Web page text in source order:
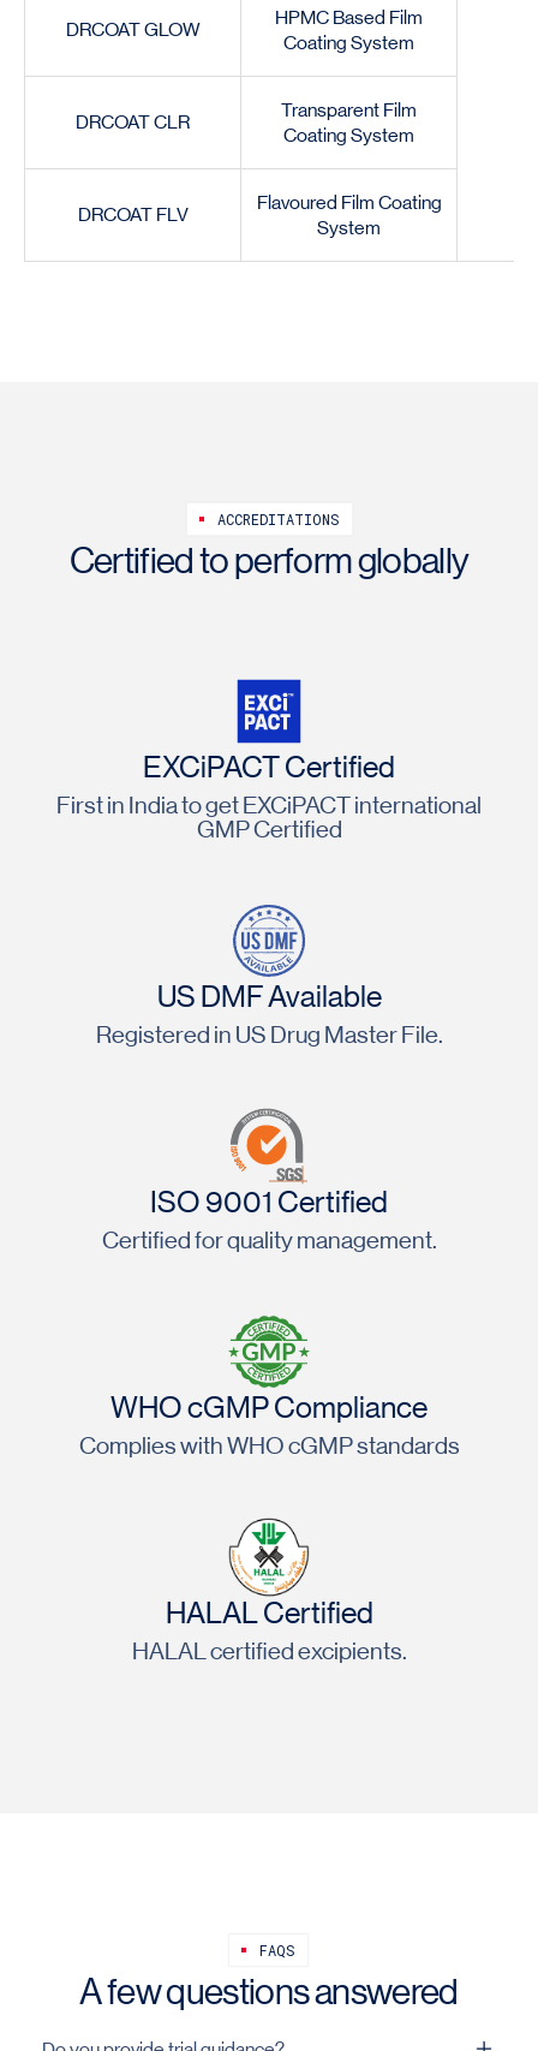
DRCOAT GLOW
HPMC Based Film
Coating System
DRCOAT CLR
Transparent Film
Coating System
DRCOAT FLV
Flavoured Film Coating
System
ACCREDITATIONS
Certified to perform globally
EXCiPACT Certified
First in India to get EXCiPACT international
GMP Certified
US DMF Available
Registered in US Drug Master File.
ISO 9001 Certified
Certified for quality management.
WHO cGMP Compliance
Complies with WHO cGMP standards
HALAL Certified
HALAL certified excipients.
FAQS
A few questions answered